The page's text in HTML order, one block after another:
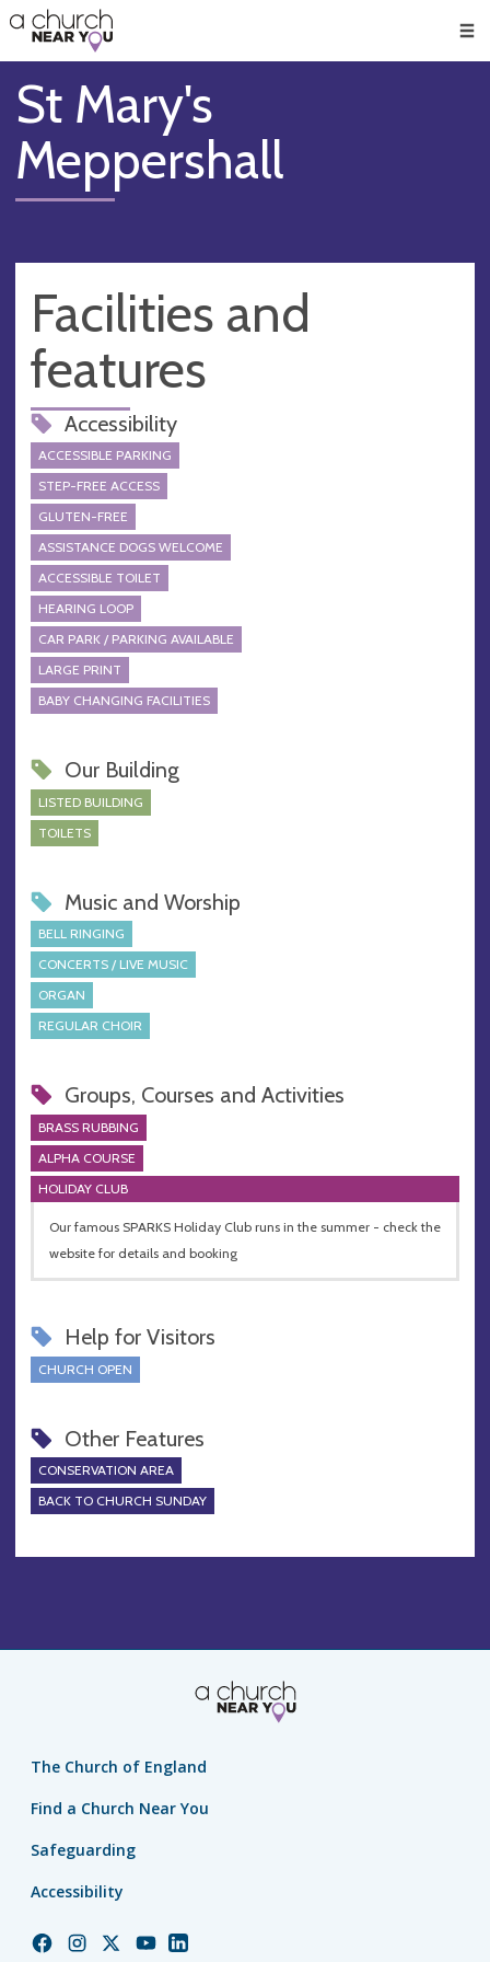
👏
😇
❤️
🥧
👋
St Mary's
Meppershall
Facilities and
features
Accessibility
ACCESSIBLE PARKING
STEP-FREE ACCESS
GLUTEN-FREE
ASSISTANCE DOGS WELCOME
ACCESSIBLE TOILET
HEARING LOOP
CAR PARK / PARKING AVAILABLE
LARGE PRINT
BABY CHANGING FACILITIES
Our Building
LISTED BUILDING
TOILETS
Music and Worship
BELL RINGING
CONCERTS / LIVE MUSIC
ORGAN
REGULAR CHOIR
Groups, Courses and Activities
BRASS RUBBING
ALPHA COURSE
HOLIDAY CLUB
Our famous SPARKS Holiday Club runs in the summer - check the
website for details and booking
Help for Visitors
CHURCH OPEN
Other Features
CONSERVATION AREA
BACK TO CHURCH SUNDAY
The Church of England
Find a Church Near You
Safeguarding
Accessibility
ChurchChurchChurchChurchChurch